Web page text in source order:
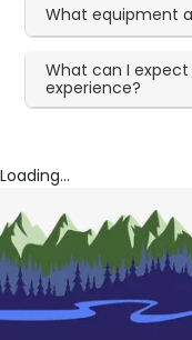
What equipment
What can I
experience?
Loading...